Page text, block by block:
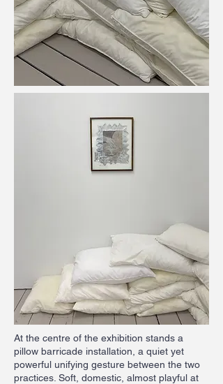
At the centre of the exhibition stands a
pillow barricade installation, a quiet yet
powerful unifying gesture between the two
practices. Soft, domestic, almost playful at